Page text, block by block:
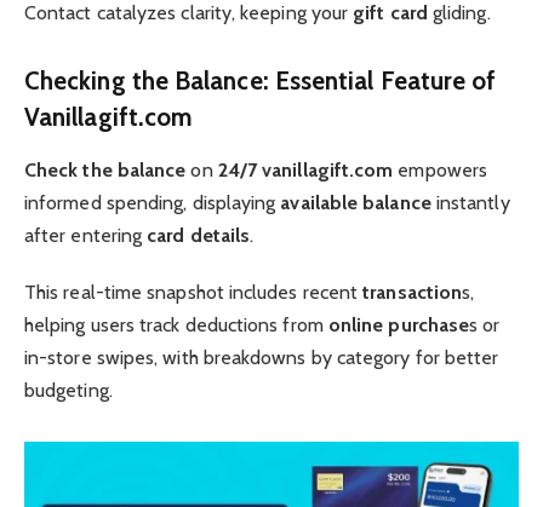
Contact catalyzes clarity, keeping your gift card gliding.
Checking the Balance: Essential Feature of
Vanillagift.com
Check the balance on 24/7 vanillagift.com empowers
informed spending, displaying available balanceinstantly
after entering card details.
This real-time snapshot includes recenttransactions,
helping users track deductions from online purchases or
in-store swipes, with breakdowns by category for better
budgeting.